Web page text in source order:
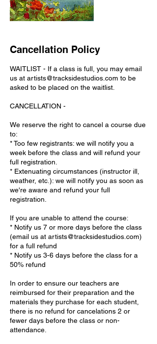
Cancellation Policy
WAITLIST - If a class is full, you may email
us at artists@tracksidestudios.com to be
asked to be placed on the waitlist.
CANCELLATION -
We reserve the right to cancel a course due
to:
* Too few registrants: we will notify you a
week before the class and will refund your
full registration.
* Extenuating circumstances (instructor ill,
weather, etc.): we will notify you as soon as
we're aware and refund your full
registration.
If you are unable to attend the course:
* Notify us 7 or more days before the class
(email us at artists@tracksidestudios.com)
for a full refund
* Notify us 3-6 days before the class for a
50% refund
In order to ensure our teachers are
reimbursed for their preparation and the
materials they purchase for each student,
there is no refund for cancelations 2 or
fewer days before the class or non-
attendance.